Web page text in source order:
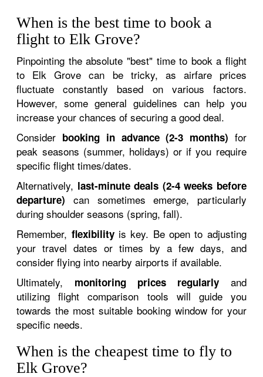
When is the best time to book a
flight to Elk Grove?
Pinpointing the absolute "best" time to book a flight
to Elk Grove can be tricky, as airfare prices
fluctuate constantly based on various factors.
However, some general guidelines can help you
increase your chances of securing a good deal.
Consider booking in advance (2-3 months) for
peak seasons (summer, holidays) or if you require
specific flight times/dates.
Alternatively, last-minute deals (2-4 weeks before
departure) can sometimes emerge, particularly
during shoulder seasons (spring, fall).
Remember, flexibilityis key. Be open to adjusting
your travel dates or times by a few days, and
consider flying into nearby airports if available.
Ultimately, monitoring prices regularly and
utilizing flight comparison tools will guide you
towards the most suitable booking window for your
specific needs.
When is the cheapest time to fly to
Elk Grove?